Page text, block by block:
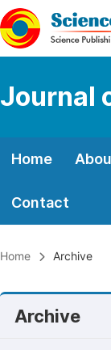
Journal
Home
Contact
Home Archive
Archive